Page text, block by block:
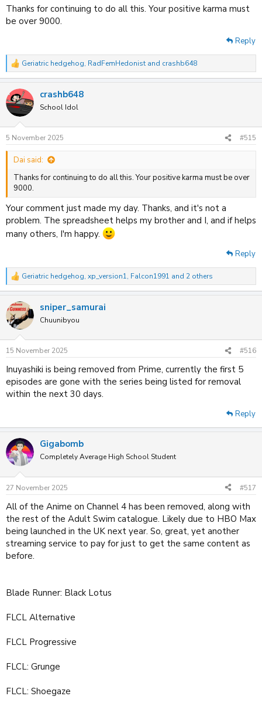
All Newly Added Anime, Dubs and Removals for this month is listed
below. For information on Sub/Dub Availability, see the spreadsheet
tab 'Latest Updates.'
This spreadsheet is kept up-to-date by Crashb648, in collaboration
with
NormanicGrav
Stay Safe and Continue to Enjoy Watching Anime. See you on the next
update!
- Crashb648
Crunchyroll
HIDIVE
Spoiler
Spoiler
Amazon Prime
Spoiler
Disney+
Spoiler
Spoiler
Thanks for continuing to do all this. Your positive karma must
be over 9000.
Reply
R
e
c
t
i
s
:
Geriatric hedgehog, RadFemHedonist and crashb648
crashb648
School Idol
5 November 2025 #515
Dai said:
Thanks for continuing to do all this. Your positive karma must be over
9000.
Your comment just made my day. Thanks, and it's not a
problem. The spreadsheet helps my brother and I, and if helps
many others, I'm happy.
Reply
R
e
c
t
i
s
Geriatric hedgehog, xp_version1, Falcon1991 and 2 others
sniper_samurai
Chuunibyou
15 November 2025 #516
Inuyashiki is being removed from Prime, currently the first 5
episodes are gone with the series being listed for removal
within the next 30 days.
Reply
Gigabomb
Completely Average High School Student
27 November 2025 #517
All of the Anime on Channel 4 has been removed, along with
the rest of the Adult Swim catalogue. Likely due to HBO Max
being launched in the UK next year. So, great, yet another
streaming service to pay for just to get the same content as
before.
Blade Runner: Black Lotus
FLCL Alternative
FLCL Progressive
FLCL: Grunge
FLCL: Shoegaze